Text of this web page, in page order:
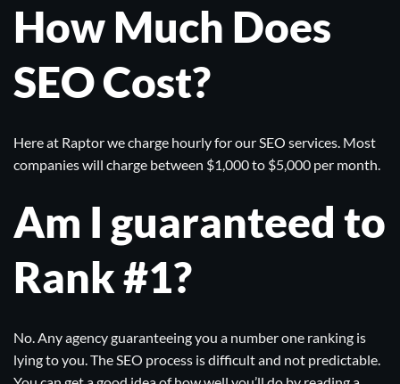
How Much Does
SEO Cost?
Here at Raptorwe charge hourly for our SEO services. Most
companies will charge between $1,000 to $5,000 per month.
Am I guaranteed to
Rank #1?
No. Any agency guaranteeing you a number one ranking is
lying to you. The SEO process is difficult and not predictable.